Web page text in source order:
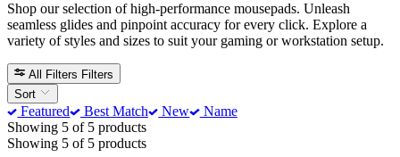
Shop our selection of high-performance mousepads. Unleash
seamless glides and pinpoint accuracy for every click. Explore a
variety of styles and sizes to suit your gaming or workstation setup.
All Filters Filters
Sort
Featured Best Match New
Name
Showing 5 of 5 products
Showing 5 of 5 products